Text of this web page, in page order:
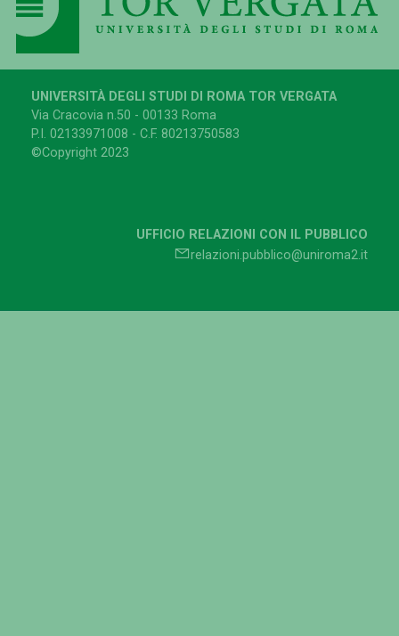
UNIVERSITÀ DEGLI STUDI DI ROMA TOR VERGATA
Via Cracovia n.50 - 00133 Roma
P.I. 02133971008 - C.F. 80213750583
©Copyright 2023
UFFICIO RELAZIONI CON IL PUBBLICO
relazioni.pubblico@uniroma2.it